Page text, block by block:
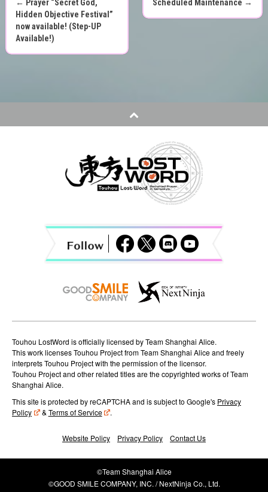
P
o
n
← Prayer “Secret God,
Hidden Objective Festival”
now available! (Step-UP
Available!)
Scheduled Maintenance →
Touhou LostWord is officially licensed by Team Shanghai Alice.
This work licenses Touhou Project from Team Shanghai Alice and freely
interprets Touhou Project with the permission of the licensor.
Touhou Project and other related titles are the copyrighted works of Team
Shanghai Alice.
This site is protected by reCAPTCHA and is subject to Google's Privacy
Policy
& Terms of Service .
Website Policy Privacy Policy Contact Us
©Team Shanghai Alice
©GOOD SMILE COMPANY, INC. / NextNinja Co., Ltd.